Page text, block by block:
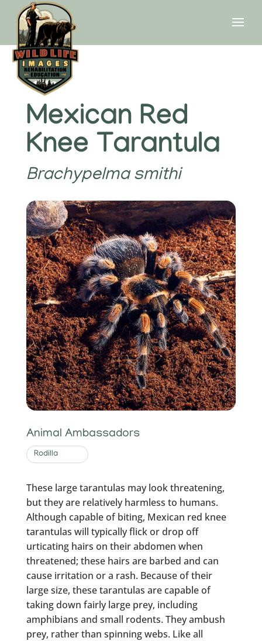
Mexican Red
Knee Tarantula
Brachypelma smithi
Animal Ambassadors
Rodilla
These large tarantulas may look threatening,
but they are relatively harmless to humans.
Although capable of biting, Mexican red knee
tarantulas will typically flick or drop off
urticating hairs on their abdomen when
threatened; these hairs are barbed and can
cause irritation or a rash. Because of their
large size, these tarantulas are capable of
taking down fairly large prey, including
amphibians and small rodents. They ambush
prey, rather than spinning webs. Like all